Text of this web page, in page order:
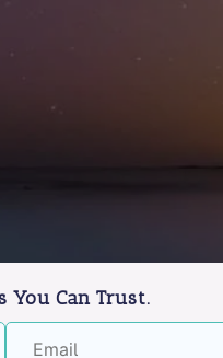
You Can Trust.